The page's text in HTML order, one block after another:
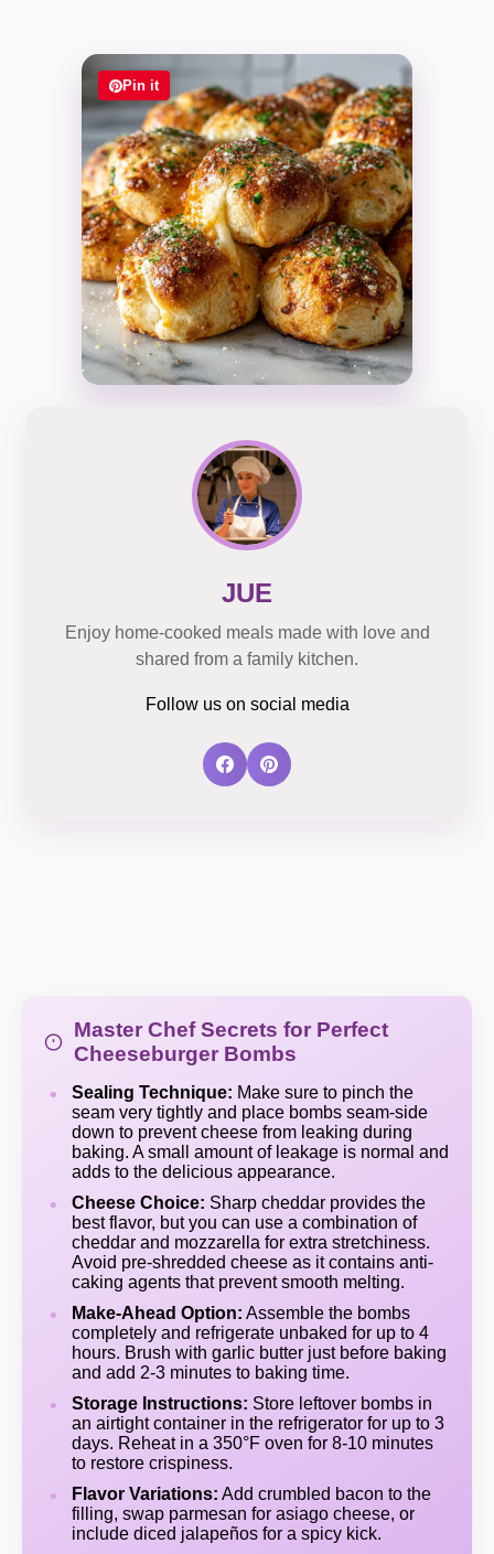
Pin it
JUE
Enjoy home-cooked meals made with love and
shared from a family kitchen.
Follow us on social media
Master Chef Secrets for Perfect
Cheeseburger Bombs
Sealing Technique: Make sure to pinch the
seam very tightly and place bombs seam-side
down to prevent cheese from leaking during
baking. A small amount of leakage is normal and
adds to the delicious appearance.
Cheese Choice: Sharp cheddar provides the
best flavor, but you can use a combination of
cheddar and mozzarella for extra stretchiness.
Avoid pre-shredded cheese as it contains anti-
caking agents that prevent smooth melting.
Make-Ahead Option: Assemble the bombs
completely and refrigerate unbaked for up to 4
hours. Brush with garlic butter just before baking
and add 2-3 minutes to baking time.
Storage Instructions: Store leftover bombs in
an airtight container in the refrigerator for up to 3
days. Reheat in a 350°F oven for 8-10 minutes
to restore crispiness.
Flavor Variations: Add crumbled bacon to the
filling, swap parmesan for asiago cheese, or
include diced jalapeños for a spicy kick.